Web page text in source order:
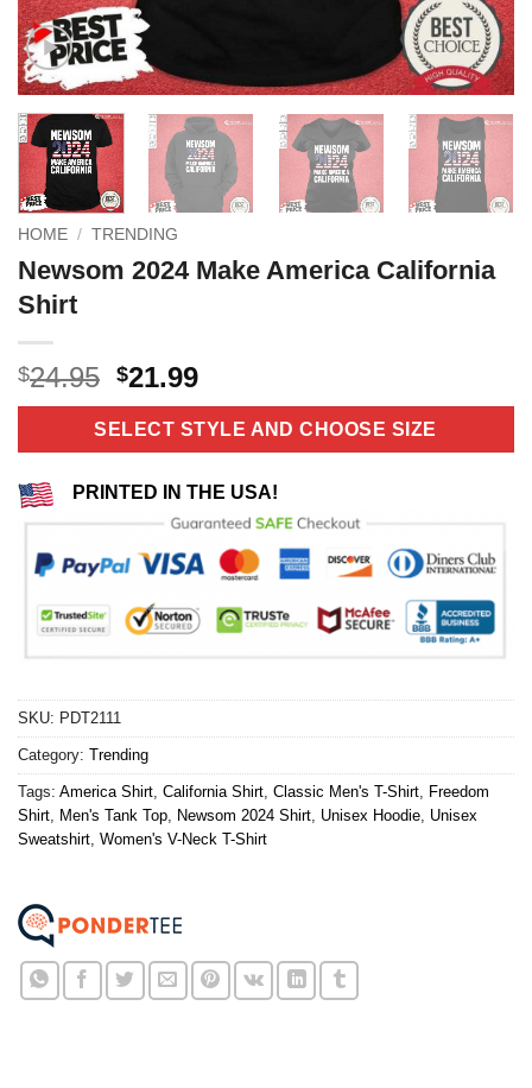
HOME / TRENDING
Newsom 2024 Make America California
Shirt
$24.95 Original
price
was:
$24.95.
$21.99Current
price
is:
$21.99.
SELECT STYLE AND CHOOSE SIZE
PRINTED IN THE USA!
SKU: PDT2111
Category: Trending
Tags: America Shirt California Shirt Classic Men's T-Shirt
Freedom
Shirt
Men's Tank Top Newsom 2024 Shirt Unisex Hoodie Unisex
Sweatshirt Women's V-Neck T-Shirt